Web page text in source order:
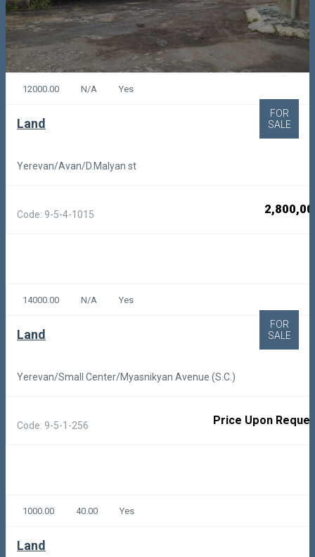
12000.00 N/A Yes
Land
Yerevan/Avan/D.Malyan st
Code: 9-5-4-1015
FOR
SALE
14000.00 N/A Yes
Land
Yerevan/Small Center/Myasnikyan Avenue (S.C.)
Code: 9-5-1-256 Price Upon
FOR
SALE
1000.00 40.00 Yes
Land